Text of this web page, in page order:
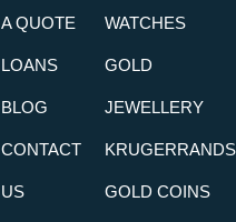
A QUOTE
LOANS
BLOG
CONTACT
US
WATCHES
GOLD
JEWELLERY
KRUGERRANDS
GOLD COINS